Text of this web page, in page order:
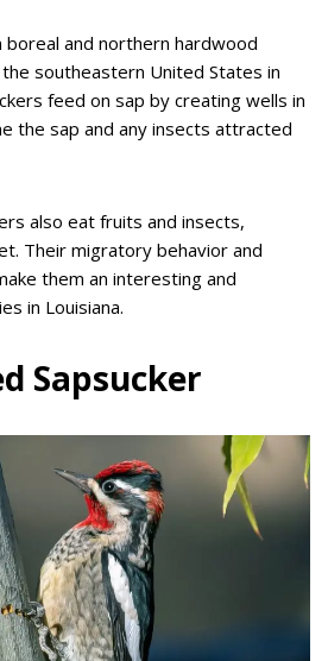
and northern hardwood
southeastern United States in
feed on sap by creating wells in
the sap and any insects attracted
also eat fruits and insects,
Their migratory behavior and
them an interesting and
in Louisiana.
Sapsucker